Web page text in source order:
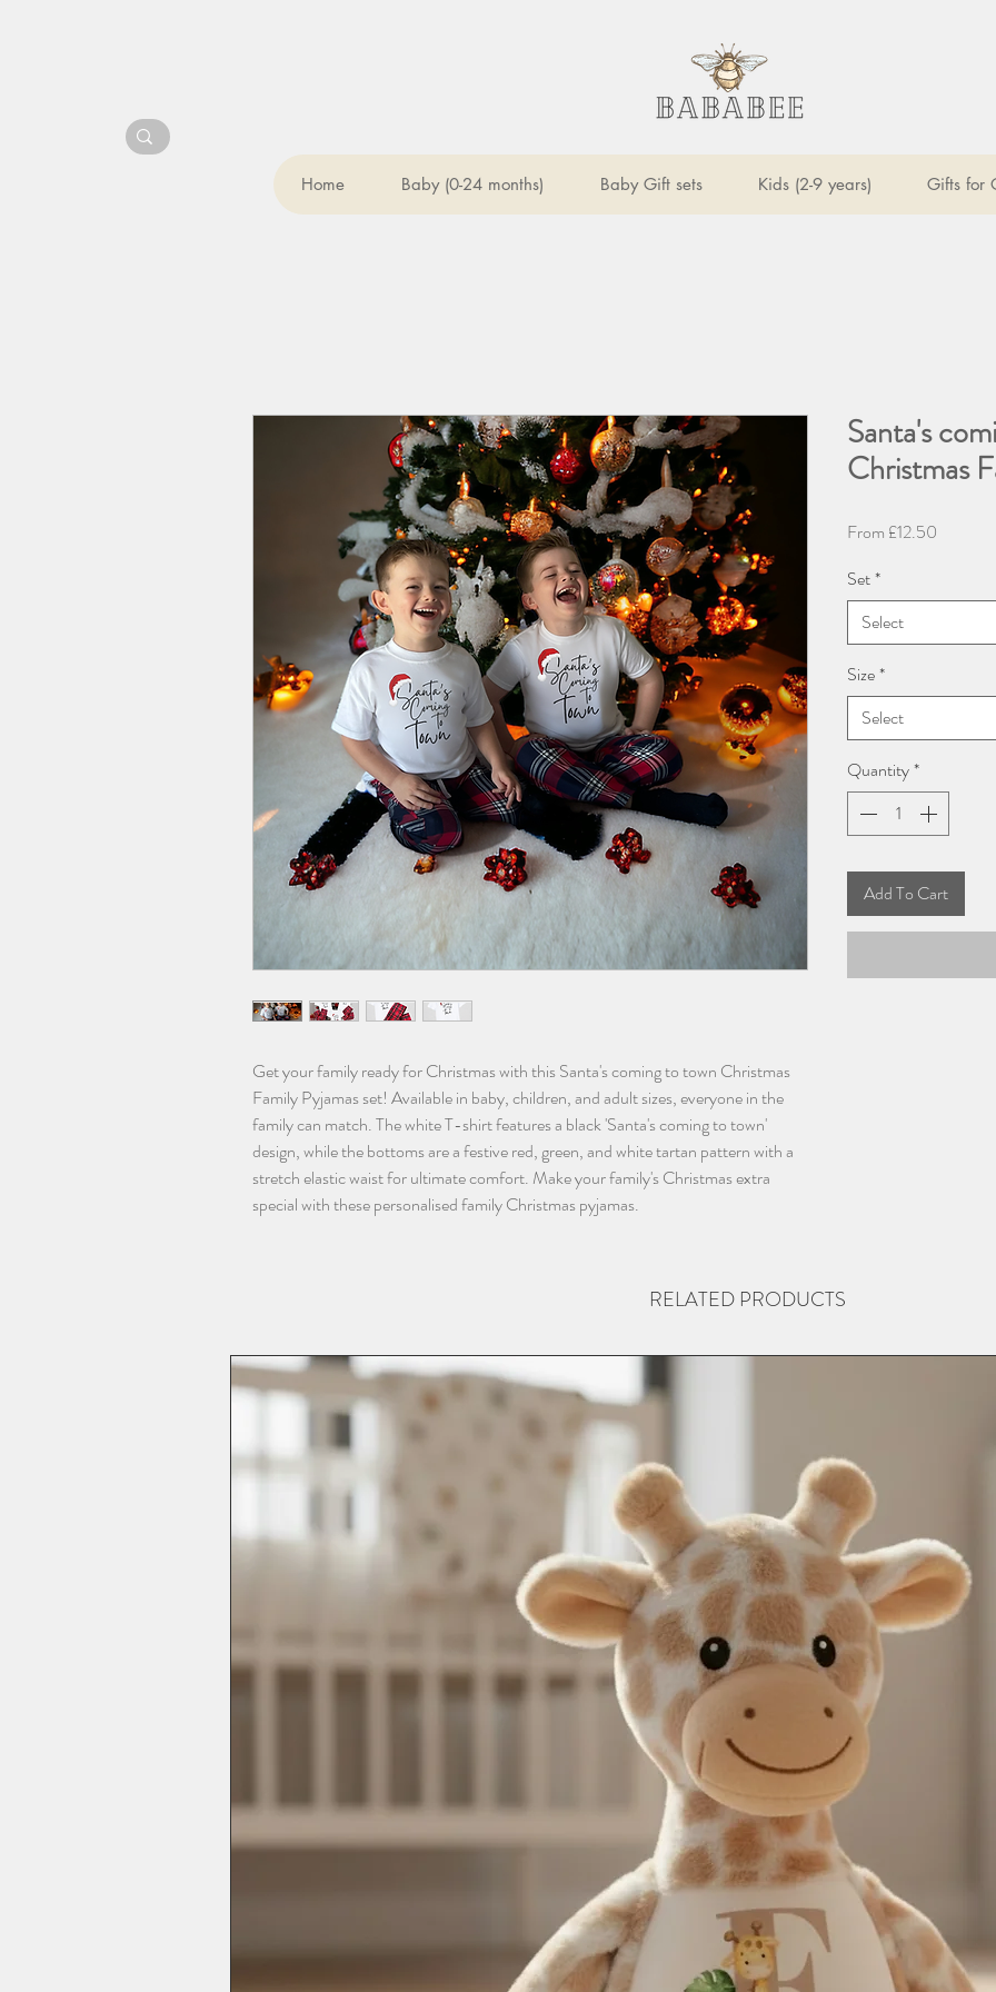
Home Baby (0-24 months) Baby Gift sets Kids (2-9 years) Gifts for
Get your family ready for Christmas with this Santa's coming to town Christmas
Family Pyjamas set! Available in baby, children, and adult sizes, everyone in the
family can match. The white T-shirt features a black 'Santa's coming to town'
design, while the bottoms are a festive red, green, and white tartan pattern with a
stretch elastic waist for ultimate comfort. Make your family's Christmas extra
special with these personalised family Christmas pyjamas.
Santa's
Christmas
From £12.50
Set*
Select
Size*
Select
Quantity*
Add To Cart
RELATED PRODUCTS